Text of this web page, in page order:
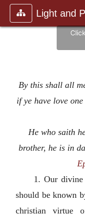
Light and
By this shall all
if ye have love
He who saith
brother, he is in
1. Our
should be known
christian virtue